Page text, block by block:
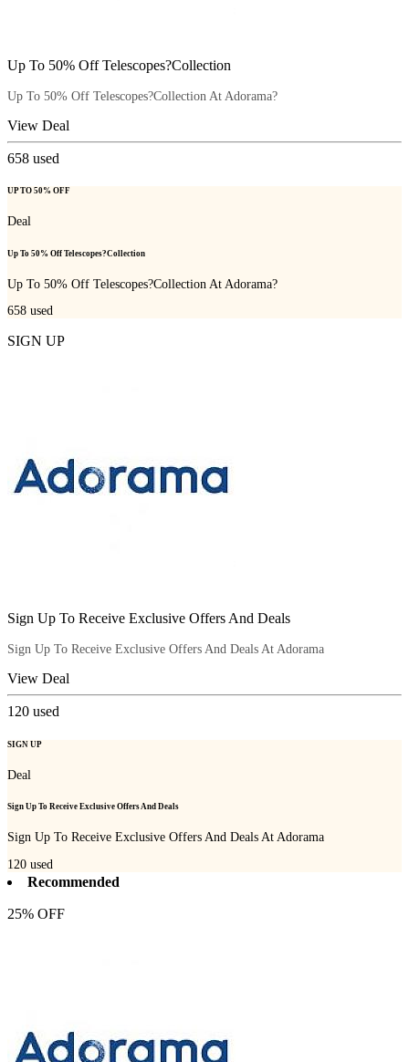
Up To 50% Off Telescopes?Collection
Up To 50% Off Telescopes?Collection At Adorama?
View Deal
658 used
UP TO 50% OFF
Deal
Up To 50% Off Telescopes?Collection
Up To 50% Off Telescopes?Collection At Adorama?
658 used
SIGN UP
Sign Up To Receive Exclusive Offers And Deals
Sign Up To Receive Exclusive Offers And Deals At Adorama
View Deal
120 used
SIGN UP
Deal
Sign Up To Receive Exclusive Offers And Deals
Sign Up To Receive Exclusive Offers And Deals At Adorama
120 used
Recommended
25% OFF